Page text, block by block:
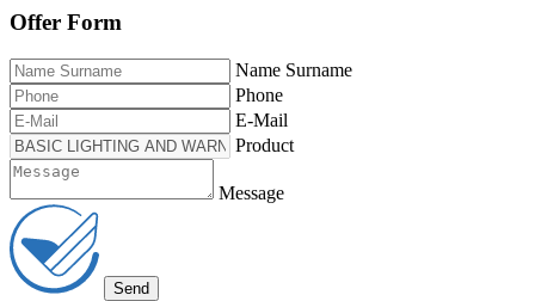
Offer Form
Name Surname
Phone
E-Mail
Product
Message
Send